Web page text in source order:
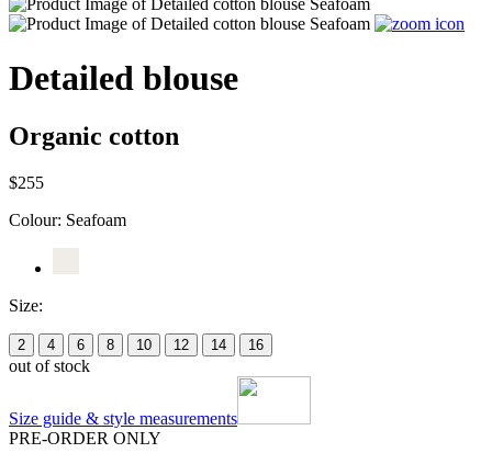
Detailed blouse
Organic cotton
$255
Colour: Seafoam
Size:
2 4 6 8 10 12 14 16
out of stock
Size guide & style measurements
PRE-ORDER ONLY